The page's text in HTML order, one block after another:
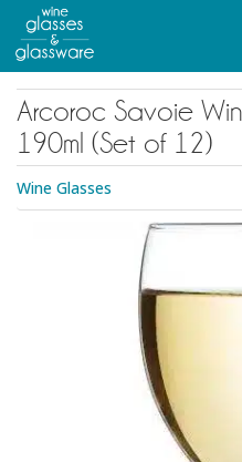
main
content
Arcoroc Savoie
190ml (Set of 12)
Wine Glasses